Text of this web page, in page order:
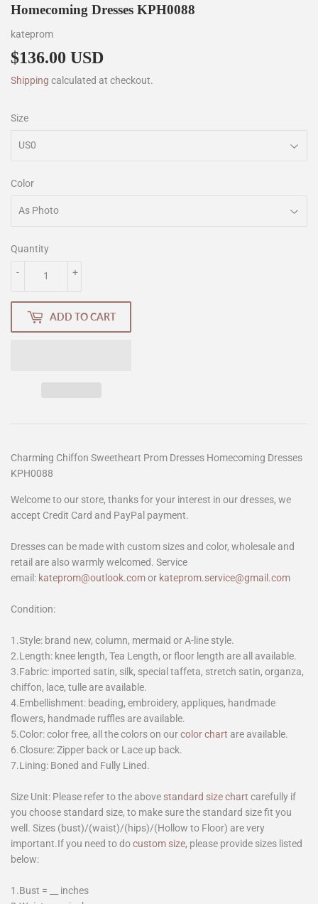
Homecoming Dresses KPH0088
kateprom
$136.00 USD
Shipping calculated at checkout.
Size
Color
Quantity
+
-
ADD TO CART
Charming Chiffon Sweetheart Prom Dresses Homecoming Dresses
KPH0088
Welcome to our store, thanks for your interest in our dresses, we
accept Credit Card and PayPal payment.
Dresses can be made with custom sizes and color, wholesale and
retail are also warmly welcomed. Service
email: kateprom@outlook.comor kateprom.service@gmail.com
Condition:
1.Style: brand new, column, mermaid or A-line style.
2.Length: knee length, Tea Length, or floor length are all available.
3.Fabric: imported satin, silk, special taffeta, stretch satin, organza,
chiffon, lace, tulle are available.
4.Embellishment: beading, embroidery, appliques, handmade
flowers, handmade ruffles are available.
5.Color: color free, all the colors on ourcolor chart are available.
6.Closure: Zipper back or Lace up back.
7.Lining: Boned and Fully Lined.
Size Unit: Please refer to the above standard size chart carefully if
you choose standard size, to make sure the standard size fit you
well. Sizes (bust)/(waist)/(hips)/(Hollow to Floor) are very
important.If you need to docustom size, please provide sizes listed
below:
1.Bust = __ inches